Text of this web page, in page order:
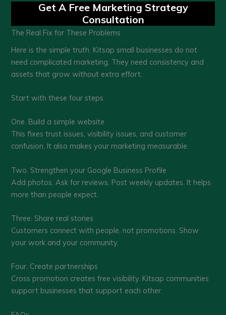
Get A Free Marketing Strategy
Consultation
The Real Fix for These Problems
Here is the simple truth. Kitsap small businesses do not
need complicated marketing. They need consistency and
assets that grow without extra effort.
Start with these four steps.
One. Build a simple website
This fixes trust issues, visibility issues, and customer
confusion. It also makes your marketing measurable.
Two. Strengthen your Google Business Profile
Add photos. Ask for reviews. Post weekly updates. It helps
more than people expect.
Three. Share real stories
Customers connect with people, not promotions. Show
your work and your community.
Four. Create partnerships
Cross promotion creates free visibility. Kitsap communities
support businesses that support each other.